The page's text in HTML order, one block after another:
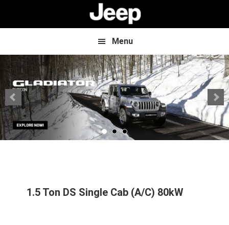
Menu
1.5 Ton DS Single Cab (A/C) 80kW